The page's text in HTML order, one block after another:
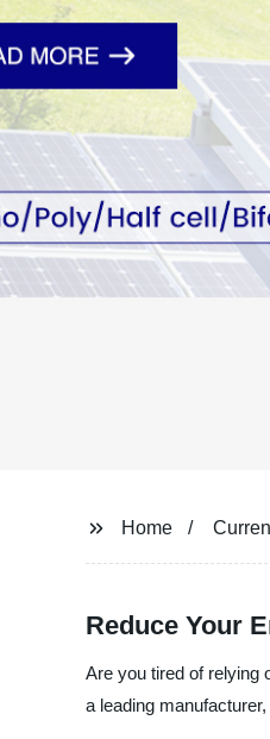
Home
Reduce Your
Are you tired of relying
a leading